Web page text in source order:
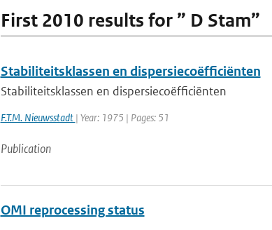
First 2010 results for ” D Stam”
Stabiliteitsklassen en dispersiecoëfficiënten
Stabiliteitsklassen en dispersiecoëfficiënten
F.T.M. Nieuwsstadt | Year: 1975 | Pages: 51
Publication
OMI reprocessing status